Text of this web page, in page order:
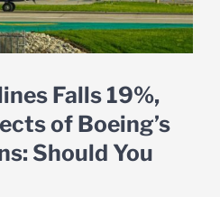
Falls 19%,
of Boeing’s
Should You